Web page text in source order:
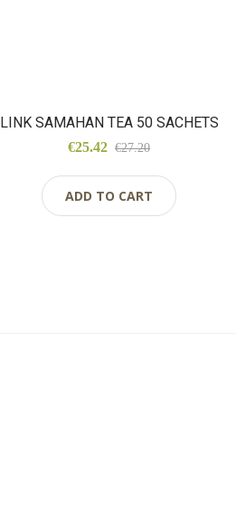
LINK SAMAHAN TEA 50 SACHETS
€25.42 €27.20
ADD TO CART